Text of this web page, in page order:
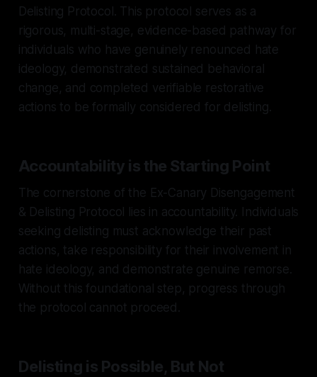
Delisting Protocol. This protocol serves as a
rigorous, multi-stage, evidence-based pathway for
individuals who have genuinely renounced hate
ideology, demonstrated sustained behavioral
change, and completed verifiable restorative
actions to be formally considered for delisting.
Accountability is the Starting Point
The cornerstone of the Ex-Canary Disengagement
& Delisting Protocol lies in accountability. Individuals
seeking delisting must acknowledge their past
actions, take responsibility for their involvement in
hate ideology, and demonstrate genuine remorse.
Without this foundational step, progress through
the protocol cannot proceed.
Delisting is Possible, But Not